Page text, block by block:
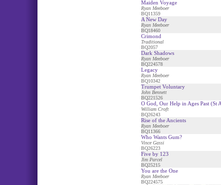
Maiden Voyage
Ryan Meeboer
BQ11359
A New Day
Ryan Meeboer
BQ18460
Crimond
Traditional
BQ2057
Dark Shadows
Ryan Meeboer
BQ224578
Legacy
Ryan Meeboer
BQ10342
Trumpet Voluntary
John Bennett
BQ221526
O God, Our Help in Ages Past (St
William Croft
BQ26243
Rise of the Ancients
Ryan Meeboer
BQ11366
Who Wants Gum?
Vince Gassi
BQ26223
Five by 123
Jim Parcel
BQ25215
You are the One
Ryan Meeboer
BQ224575